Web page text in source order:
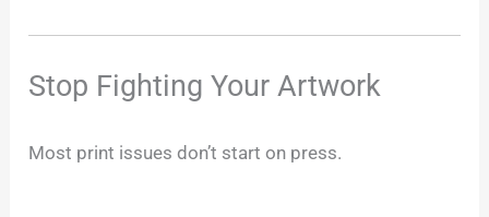
Stop Fighting Your Artwork
Most print issues don’t start on press.